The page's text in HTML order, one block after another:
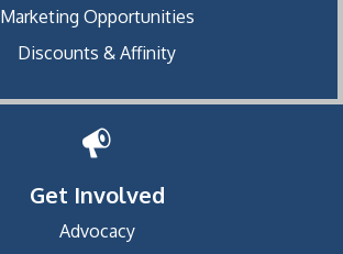
Marketing Opportunities
Discounts & Affinity
Get Involved
Advocacy